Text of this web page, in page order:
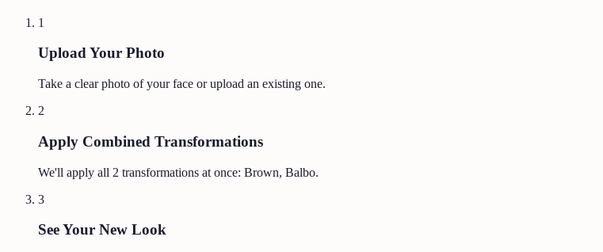
1
Upload Your Photo
Take a clear photo of your face or upload an existing one.
2
Apply Combined Transformations
We'll apply all 2 transformations at once: Brown, Balbo.
3
See Your New Look